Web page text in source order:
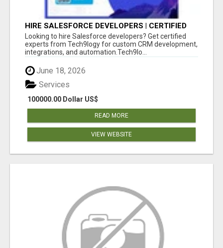
HIRE SALESFORCE DEVELOPERS | CERTIFIED
SALESFORCE EXPERTS
Looking to hire Salesforce developers? Get certified
experts from Tech9logy for custom CRM development,
integrations, and automation.Tech9lo...
June 18, 2026
100000.00 Dollar US$
Services
READ MORE
VIEW WEBSITE